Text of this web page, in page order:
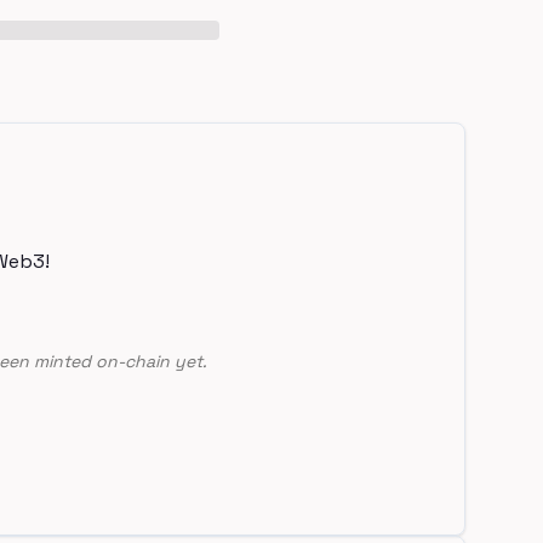
minted on-chain yet.